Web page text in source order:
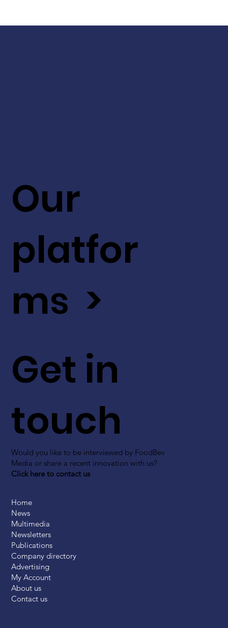
Get in
touch
Would you like to be interviewed by FoodBev
Media or share a recent innovation with us?
Click here to contact us
Our
platfor
ms >
Home
News
Multimedia
Newsletters
Publications
Company directory
Advertising
My Account
About us
Contact us